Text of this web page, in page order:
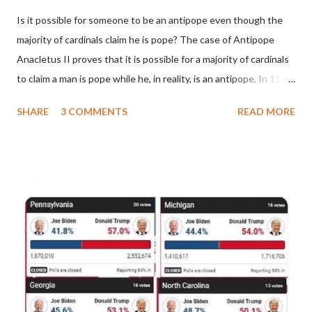
Is it possible for someone to be an antipope even though the
majority of cardinals claim he is pope? The case of Antipope
Anacletus II proves that it is possible for a majority of cardinals
to claim a man is pope while he, in reality, is an antipope. In 1130,
pope. He called himself Anacletus II. He was proclaimed pope
Anacletus, a small minority of cardinals elected the real pope:
Pope Innocent II. How is this possible? St. Bernard said "the
'sanior pars' (the wiser portion)... declared in favor of Innocent
II. By this he probably meant a majority of the cardinal-bishops."
(St. Bernard of Clairvaux by Leon Christiani, Page 72) Again, how
is this possible when the absolute majority of cardinals voted
SHARE 3 COMMENTS READ MORE